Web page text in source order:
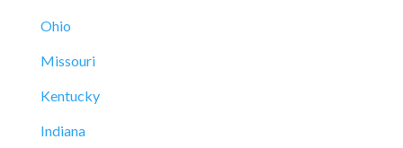
Ohio
Missouri
Kentucky
Indiana